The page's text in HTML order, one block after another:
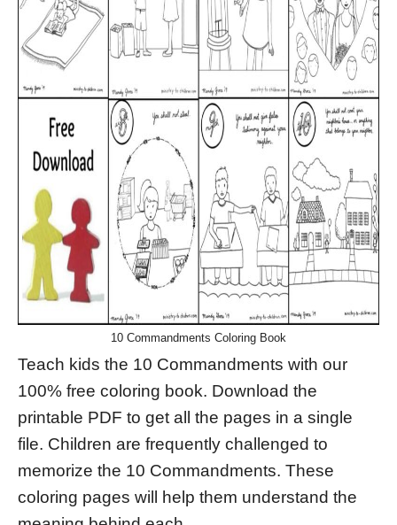
10 Commandments Coloring Book
Teach kids the 10 Commandments with our
100% free coloring book. Download the
printable PDF to get all the pages in a single
file. Children are frequently challenged to
memorize the 10 Commandments. These
coloring pages will help them understand the